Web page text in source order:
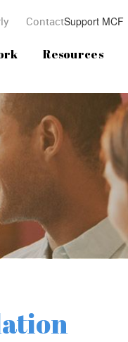
ContactSupport MCF
Resources